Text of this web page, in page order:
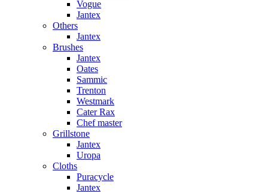
Vogue
Jantex
Others
Jantex
Brushes
Jantex
Oates
Sammic
Trenton
Westmark
Cater Rax
Chef master
Grillstone
Jantex
Uropa
Cloths
Puracycle
Jantex